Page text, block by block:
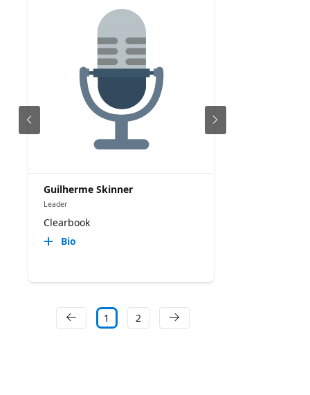
Guilherme Skinner
Leader
Clearbook
Bio
1 2